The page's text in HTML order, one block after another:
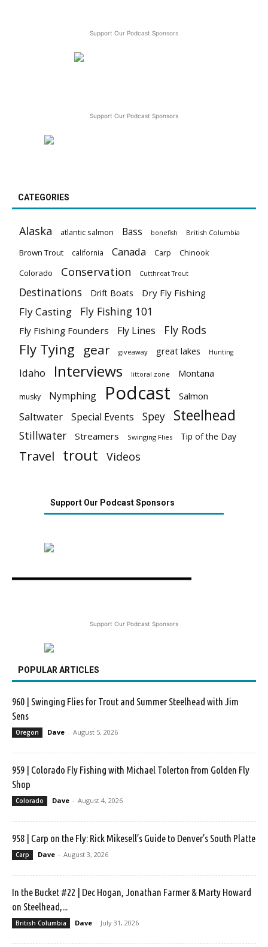
Support Our Podcast Sponsors
Support Our Podcast Sponsors
CATEGORIES
Alaska atlantic salmon Bass bonefish British Columbia
Brown Trout california Canada Carp Chinook
Colorado Conservation Cutthroat Trout
Destinations Drift Boats Dry Fly Fishing
Fly Casting Fly Fishing 101
Fly Fishing Founders Fly Lines Fly Rods
Fly Tying gear giveaway great lakes Hunting
Idaho Interviews littoral zone Montana
musky Nymphing Podcast Salmon
Saltwater Special Events Spey Steelhead
Stillwater Streamers Swinging Flies Tip of the Day
Travel trout Videos
Support Our Podcast Sponsors
Support Our Podcast Sponsors
POPULAR ARTICLES
960 | Swinging Flies for Trout and Summer Steelhead with Jim
Sens
Oregon Dave - August 5, 2026
959 | Colorado Fly Fishing with Michael Tolerton from Golden Fly
Shop
Colorado Dave - August 4, 2026
958 | Carp on the Fly: Rick Mikesell’s Guide to Denver’s South Platte
Carp Dave - August 3, 2026
In the Bucket #22 | Dec Hogan, Jonathan Farmer & Marty Howard
on Steelhead,...
British Columbia Dave - July 31, 2026